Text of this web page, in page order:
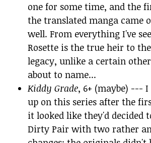
one for some time, and the
the translated manga came
well. From everything I've
Rosette is the true heir to
legacy, unlike a certain
about to name...
Kiddy Grade, 6+ (maybe) ---
up on this series after the
it looked like they'd decided
Dirty Pair with two rather